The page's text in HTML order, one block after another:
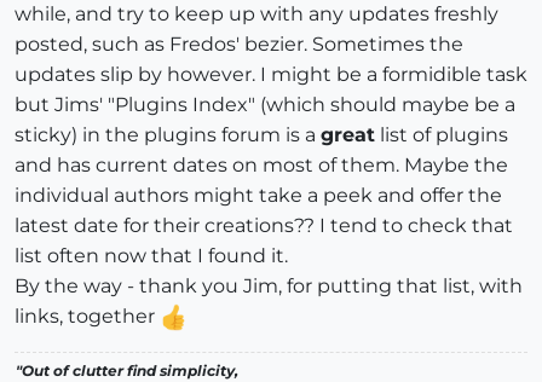
while, and try to keep up with any updates freshly
posted, such as Fredos' bezier. Sometimes the
updates slip by however. I might be a formidible task
but Jims' "Plugins Index" (which should maybe be a
sticky) in the plugins forum is a great list of plugins
and has current dates on most of them. Maybe the
individual authors might take a peek and offer the
latest date for their creations?? I tend to check that
list often now that I found it.
By the way - thank you Jim, for putting that list, with
links, together
"Out of clutter find simplicity,